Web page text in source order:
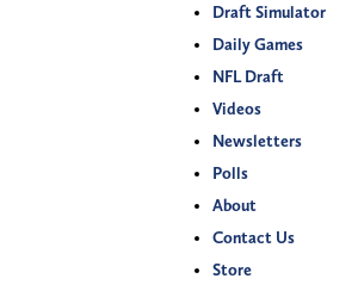
Draft Simulator
Daily Games
NFL Draft
Videos
Newsletters
Polls
About
Contact Us
Store